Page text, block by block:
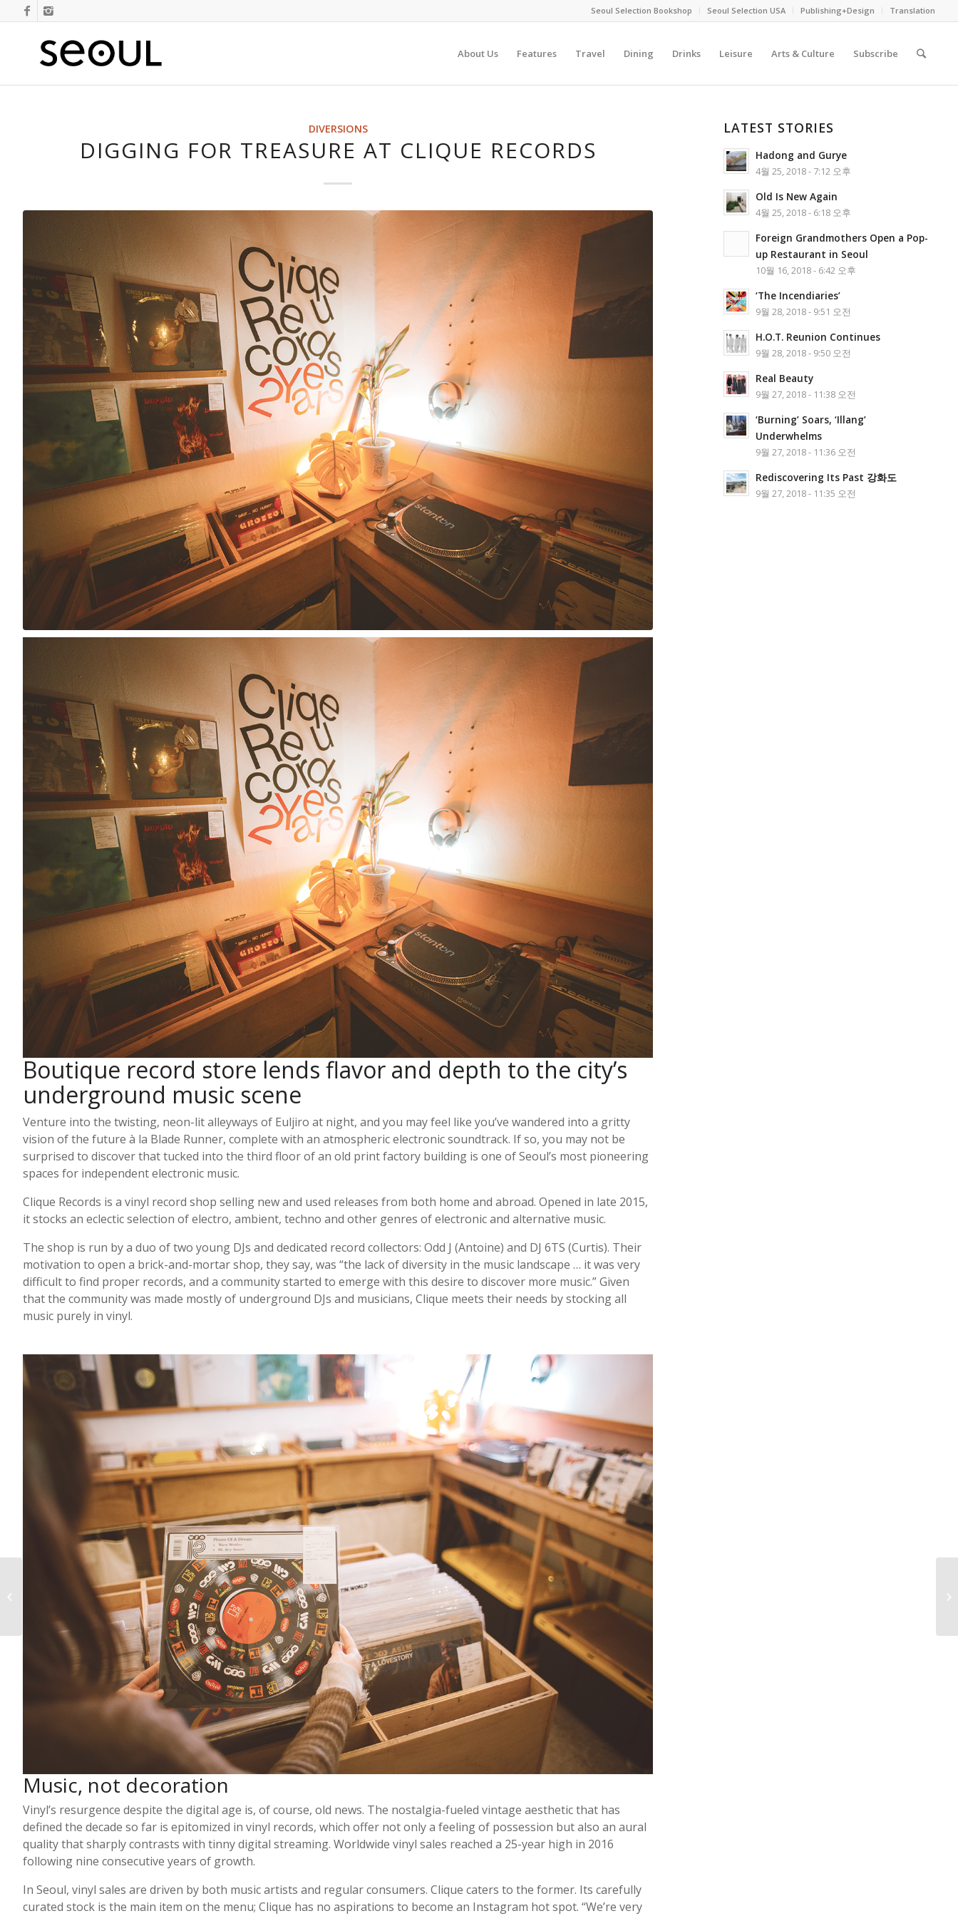
Seoul Selection Bookshop Seoul Selection USA Publishing+Design Translation
About Us Features Travel Dining Drinks Leisure Arts & Culture Subscribe
DIVERSIONS
DIGGING FOR TREASURE AT CLIQUE RECORDS
Boutique record store lends flavor and depth to the city’s
underground music scene
Venture into the twisting, neon-lit alleyways of Euljiro at night, and you may feel like you’ve wandered into a gritty
vision of the future à la Blade Runner, complete with an atmospheric electronic soundtrack. If so, you may not be
surprised to discover that tucked into the third floor of an old print factory building is one of Seoul’s most pioneering
spaces for independent electronic music.
Clique Records is a vinyl record shop selling new and used releases from both home and abroad. Opened in late 2015,
it stocks an eclectic selection of electro, ambient, techno and other genres of electronic and alternative music.
The shop is run by a duo of two young DJs and dedicated record collectors: Odd J (Antoine) and DJ 6TS (Curtis). Their
motivation to open a brick-and-mortar shop, they say, was “the lack of diversity in the music landscape … it was very
difficult to find proper records, and a community started to emerge with this desire to discover more music.” Given
that the community was made mostly of underground DJs and musicians, Clique meets their needs by stocking all
music purely in vinyl.
Music, not decoration
Vinyl’s resurgence despite the digital age is, of course, old news. The nostalgia-fueled vintage aesthetic that has
defined the decade so far is epitomized in vinyl records, which offer not only a feeling of possession but also an aural
quality that sharply contrasts with tinny digital streaming. Worldwide vinyl sales reached a 25-year high in 2016
following nine consecutive years of growth.
In Seoul, vinyl sales are driven by both music artists and regular consumers. Clique caters to the former. Its carefully
curated stock is the main item on the menu; Clique has no aspirations to become an Instagram hot spot. “We’re very
LATEST STORIES
Hadong and Gurye
4월 25, 2018 - 7:12 오후
Old Is New Again
4월 25, 2018 - 6:18 오후
Foreign Grandmothers Open a Pop-
up Restaurant in Seoul
10월 16, 2018 - 6:42 오후
‘The Incendiaries’
9월 28, 2018 - 9:51 오전
H.O.T. Reunion Continues
9월 28, 2018 - 9:50 오전
Real Beauty
9월 27, 2018 - 11:38 오전
‘Burning’ Soars, ‘Illang’
Underwhelms
9월 27, 2018 - 11:36 오전
Rediscovering Its Past 강화도
9월 27, 2018 - 11:35 오전
Neighborhood Bottle